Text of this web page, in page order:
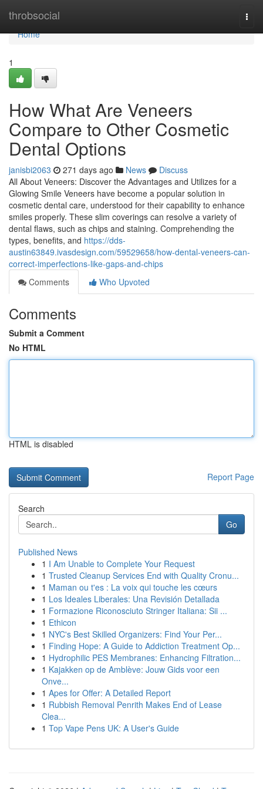
throbsocial
Home
Home
1
How What Are Veneers
Compare to Other Cosmetic
Dental Options
janisbi2063 271 days ago News
Discuss
All About Veneers: Discover the Advantages and Utilizes for a
Glowing Smile Veneers have become a popular solution in
cosmetic dental care, understood for their capability to enhance
smiles properly. These slim coverings can resolve a variety of
dental flaws, such as chips and staining. Comprehending the
types, benefits, and https://dds-
austin63849.ivasdesign.com/59529658/how-dental-veneers-can-
correct-imperfections-like-gaps-and-chips
Comments
Who Upvoted
Comments
Submit a Comment
No HTML
HTML is disabled
Report Page
Search
Go
Published News
1 I Am Unable to Complete Your Request
1 Trusted Cleanup Services End with Quality Cronu...
1 Maman ou t'es : La voix qui touche les cœurs
1 Los Ideales Liberales: Una Revisión Detallada
1 Formazione Riconosciuto Stringer Italiana: Sii ...
1 Ethicon
1 NYC's Best Skilled Organizers: Find Your Per...
1 Finding Hope: A Guide to Addiction Treatment Op...
1 Hydrophilic PES Membranes: Enhancing Filtration...
1 Kajakken op de Amblève: Jouw Gids voor een
Onve...
1 Apes for Offer: A Detailed Report
1 Rubbish Removal Penrith Makes End of Lease
Clea...
1 Top Vape Pens UK: A User's Guide